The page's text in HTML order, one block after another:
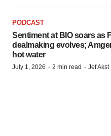
PODCAST
Sentiment at BIO soars as
dealmaking evolves;
hot water
July 1, 2026 · 2 min read · Jef Akst